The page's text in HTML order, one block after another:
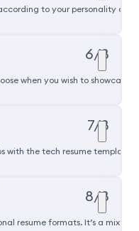
to your personality and
6/8
when you wish to showcase
7/8
with the tech resume template
8/8
resume formats. It’s a mix